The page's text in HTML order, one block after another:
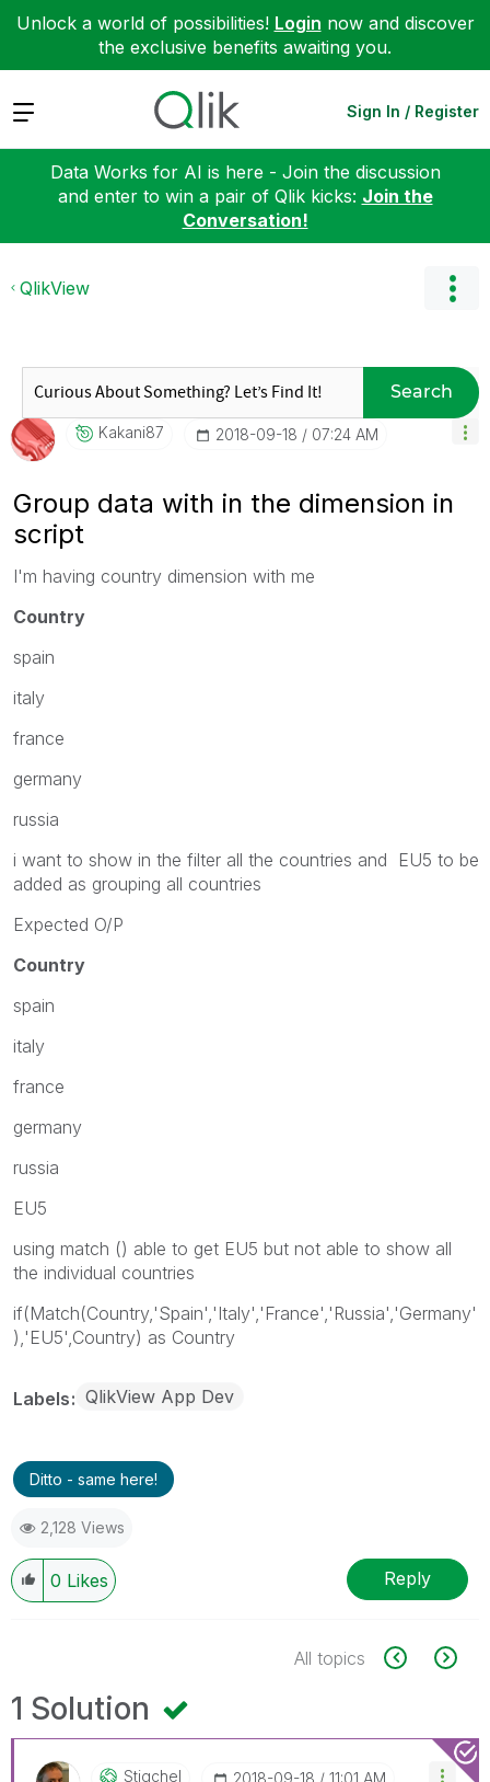
Unlock a world of possibilities! Login now and discover
the exclusive benefits awaiting you.
Expand Sign In / Register
Data Works for AI is here - Join the discussion
and enter to win a pair of Qlik kicks: Join the
Conversation!
QlikView
Search
Kakani87 ‎2018-09-18 07:24 AM
Group data with in the dimension in
script
I'm having country dimension with me
Country
spain
italy
france
germany
russia
i want to show in the filter all the countries and EU5 to be
added as grouping all countries
Expected O/P
Country
spain
italy
france
germany
russia
EU5
using match () able to get EU5 but not able to show all
the individual countries
if(Match(Country,'Spain','Italy','France','Russia','Germany'
),'EU5',Country) as Country
Labels QlikView App Dev
Ditto - same here!
2,128 Views
0 Likes Reply
All topics
1 Solution
Stigchel ‎2018-09-18 11:01 AM